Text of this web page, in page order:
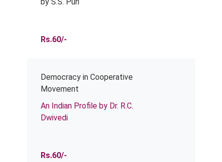
by S.S. Puri
Rs.60/-
Democracy in Cooperative
Movement
An Indian Profile by Dr. R.C.
Dwivedi
Rs.60/-